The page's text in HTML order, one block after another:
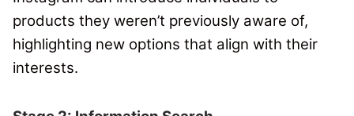
products they weren’t previously aware of,
highlighting new options that align with their
interests.